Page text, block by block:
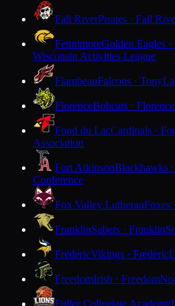
Fall RiverPirates · Fall
FennimoreGolden Eagles
Wisconsin Activities League
FlambeauFalcons · Tony
FlorenceBobcats · Florence
Fond du LacCardinals ·
Association
Fort AtkinsonBlackhawks
Conference
Fox Valley LutheranFoxes
FranklinSabers · Franklin
FredericVikings · Frederic
FreedomIrish · Freedom
Fuller Collegiate Academy